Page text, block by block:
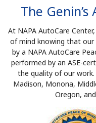
The
At NAPA AutoCare
of mind knowing that our
by a NAPA AutoCare
performed by an ASE-
the quality of our
Madison, Monona,
Oregon,